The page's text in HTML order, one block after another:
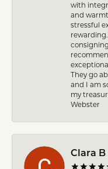
with
and
stressful
They go
and I am
my
Webster
Clara B